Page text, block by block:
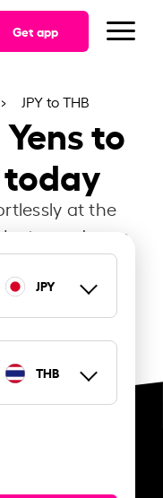
Get app
JPY to THB
to
at the
Japan.
JPY
THB